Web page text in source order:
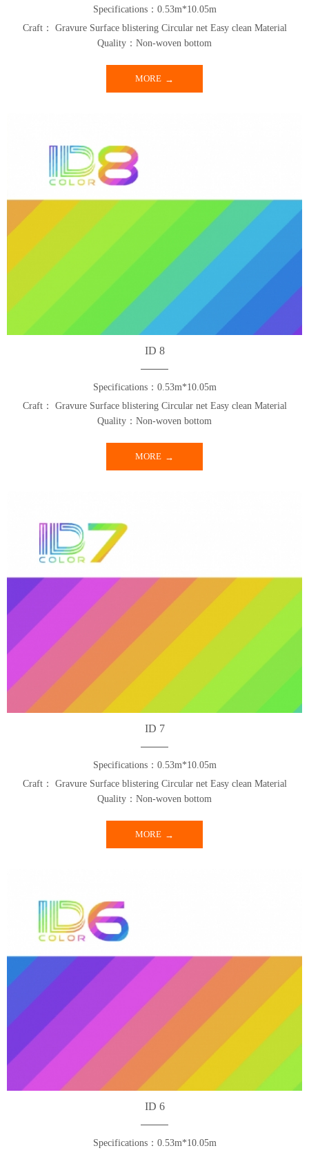
Specifications：0.53m*10.05m
Craft： Gravure Surface blistering Circular net Easy clean Material
Quality：Non-woven bottom
MORE
ID 8
Specifications：0.53m*10.05m
Craft： Gravure Surface blistering Circular net Easy clean Material
Quality：Non-woven bottom
MORE
ID 7
Specifications：0.53m*10.05m
Craft： Gravure Surface blistering Circular net Easy clean Material
Quality：Non-woven bottom
MORE
ID 6
Specifications：0.53m*10.05m